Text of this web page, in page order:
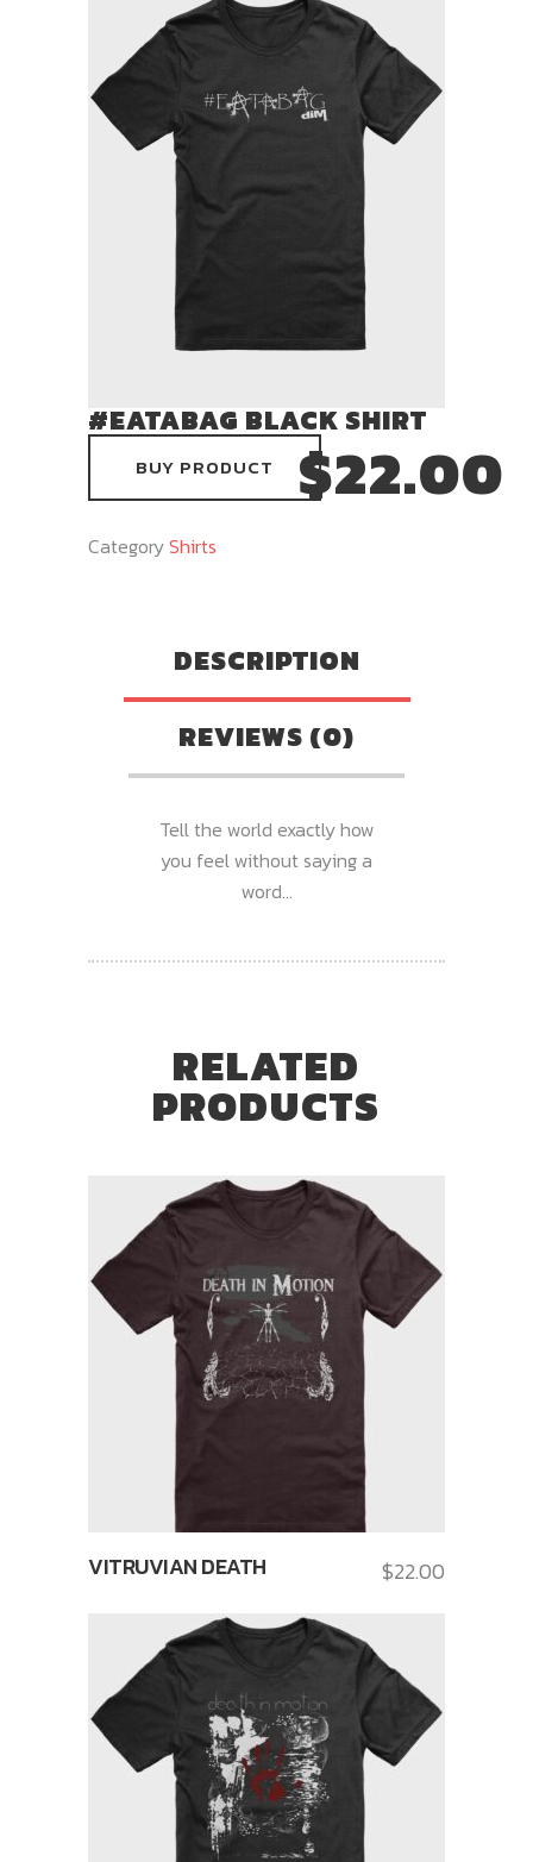
#EATABAG BLACK SHIRT
$22.00
BUY PRODUCT
CategoryShirts
DESCRIPTION
REVIEWS (0)
Tell the world exactly how
you feel without saying a
word…
RELATED
PRODUCTS
VITRUVIAN DEATH $22.00